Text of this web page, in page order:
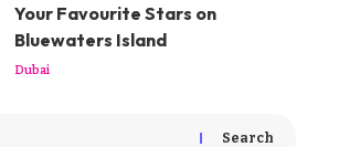
Your Favourite Stars on
Bluewaters Island
Dubai
Search